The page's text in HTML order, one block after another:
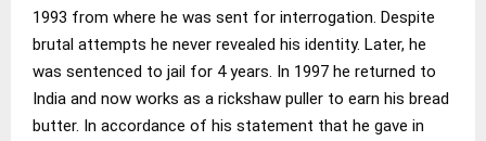
1993 from where he was sent for interrogation. Despite
brutal attempts he never revealed his identity. Later, he
was sentenced to jail for 4 years. In 1997 he returned to
India and now works as a rickshaw puller to earn his bread
butter. In accordance of his statement that he gave in